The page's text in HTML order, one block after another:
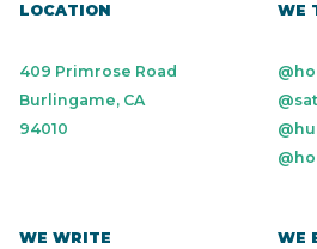
LOCATION
409 Primrose Road
Burlingame, CA
94010
WE
WE WRITE WE